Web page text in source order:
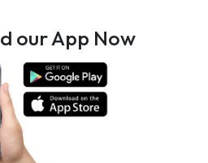
our App Now